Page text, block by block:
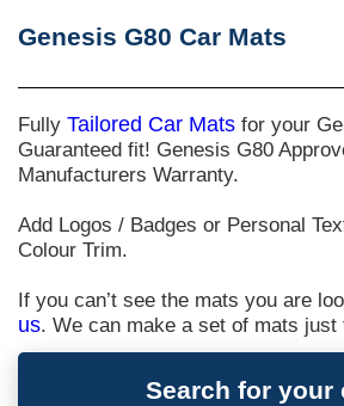
Genesis G80 Car Mats
Fully Tailored Car Mats for your
Guaranteed fit! Genesis G80
Manufacturers Warranty.
Add Logos / Badges or Personal
Colour Trim.
If you can’t see the mats you are
us. We can make a set of mats just
Search for your